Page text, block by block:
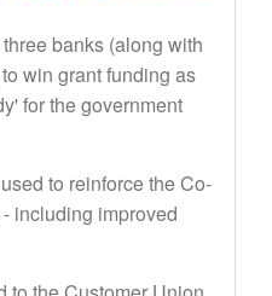
banks (along with
win grant funding as
for the government
to reinforce the Co-
including improved